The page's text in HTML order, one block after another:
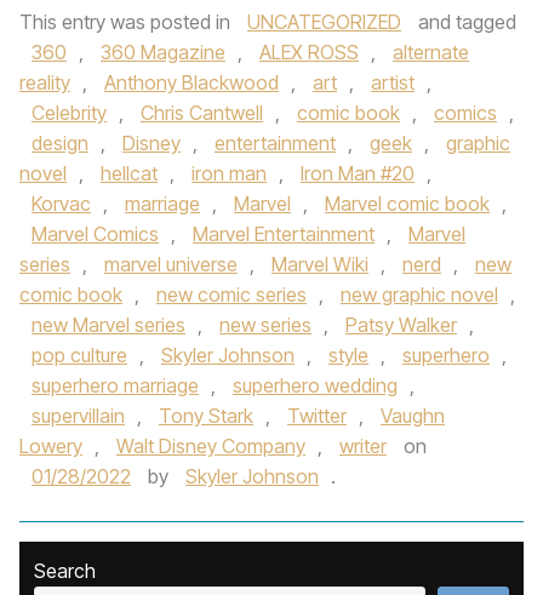
This entry was posted in UNCATEGORIZED
and tagged
360 , 360 Magazine , ALEX ROSS ,
alternate
reality , Anthony Blackwood , art , artist ,
Celebrity , Chris Cantwell , comic book , comics ,
design , Disney , entertainment , geek ,
graphic
novel , hellcat , iron man , Iron Man #20 ,
Korvac , marriage , Marvel , Marvel comic book ,
Marvel Comics , Marvel Entertainment ,
Marvel
series , marvel universe , Marvel Wiki , nerd ,
new
comic book , new comic series , new graphic novel ,
new Marvel series , new series , Patsy Walker ,
pop culture , Skyler Johnson , style , superhero ,
superhero marriage , superhero wedding ,
supervillain , Tony Stark , Twitter ,
Vaughn
Lowery , Walt Disney Company , writer
on
01/28/2022
by Skyler Johnson .
Search